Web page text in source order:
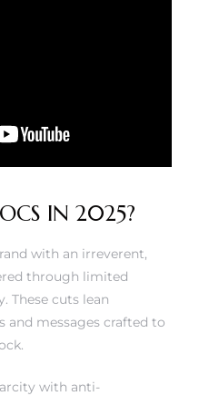
IN 2025?
with an irreverent,
through limited
These cuts lean
and messages crafted to
with anti-